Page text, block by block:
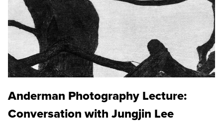
Anderman Photography Lecture:
Conversation with Jungjin Lee